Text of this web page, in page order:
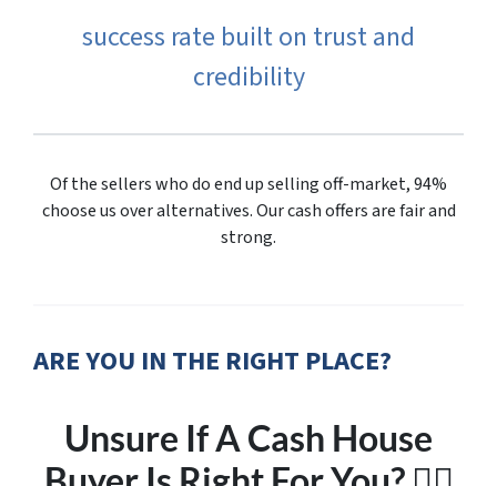
success rate built on trust and
credibility
Of the sellers who do end up selling off-market, 94%
choose us over alternatives. Our cash offers are fair and
strong.
ARE YOU IN THE RIGHT PLACE?
Unsure If A Cash House